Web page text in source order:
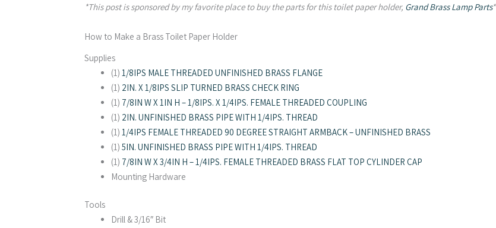
*This post is sponsored by my favorite place to buy the parts for this toilet paper holder, Grand Brass Lamp Parts*
How to Make a Brass Toilet Paper Holder
Supplies
(1) 1/8IPS MALE THREADED UNFINISHED BRASS FLANGE
(1) 2IN. X 1/8IPS SLIP TURNED BRASS CHECK RING
(1) 7/8IN W X 1IN H – 1/8IPS. X 1/4IPS. FEMALE THREADED COUPLING
(1) 2IN. UNFINISHED BRASS PIPE WITH 1/4IPS. THREAD
(1) 1/4IPS FEMALE THREADED 90 DEGREE STRAIGHT ARMBACK – UNFINISHED BRASS
(1) 5IN. UNFINISHED BRASS PIPE WITH 1/4IPS. THREAD
(1) 7/8IN W X 3/4IN H – 1/4IPS. FEMALE THREADED BRASS FLAT TOP CYLINDER CAP
Mounting Hardware
Tools
Drill & 3/16″ Bit